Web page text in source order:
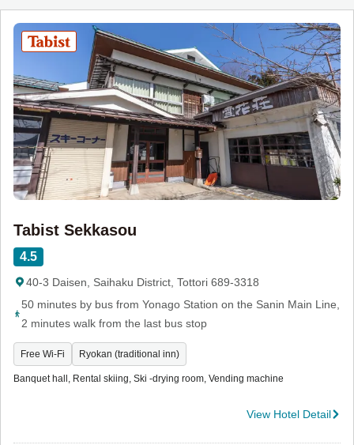
Tabist Sekkasou
4.5
40-3 Daisen, Saihaku District, Tottori 689-3318
50 minutes by bus from Yonago Station on the Sanin Main Line,
2 minutes walk from the last bus stop
Free Wi-Fi Ryokan (traditional inn)
Banquet hall, Rental skiing, Ski -drying room, Vending machine
View Hotel Detail